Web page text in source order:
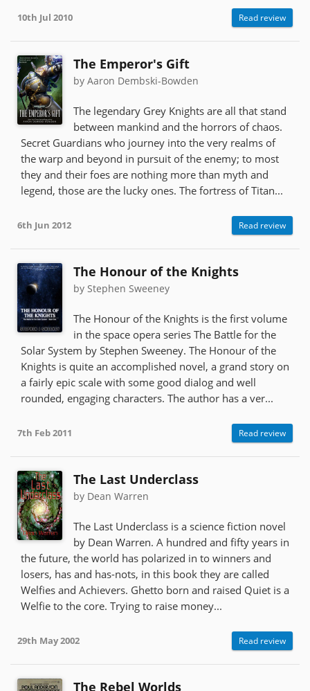
10th Jul 2010 Read review
The Emperor's Gift
by Aaron Dembski-Bowden
The legendary Grey Knights are all that stand
between mankind and the horrors of chaos.
Secret Guardians who journey into the very realms of
the warp and beyond in pursuit of the enemy; to most
they and their foes are nothing more than myth and
legend, those are the lucky ones. The fortress of Titan...
6th Jun 2012 Read review
The Honour of the Knights
by Stephen Sweeney
The Honour of the Knights is the first volume
in the space opera series The Battle for the
Solar System by Stephen Sweeney. The Honour of the
Knights is quite an accomplished novel, a grand story on
a fairly epic scale with some good dialog and well
rounded, engaging characters. The author has a ver...
7th Feb 2011 Read review
The Last Underclass
by Dean Warren
The Last Underclass is a science fiction novel
by Dean Warren. A hundred and fifty years in
the future, the world has polarized in to winners and
losers, has and has-nots, in this book they are called
Welfies and Achievers. Ghetto born and raised Quiet is a
Welfie to the core. Trying to raise money...
29th May 2002 Read review
The Rebel Worlds